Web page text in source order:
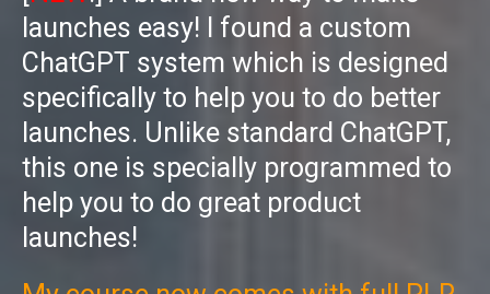
launches easy! I found a custom
ChatGPT system which is designed
specifically to help you to do better
launches. Unlike standard ChatGPT,
this one is specially programmed to
help you to do great product
launches!